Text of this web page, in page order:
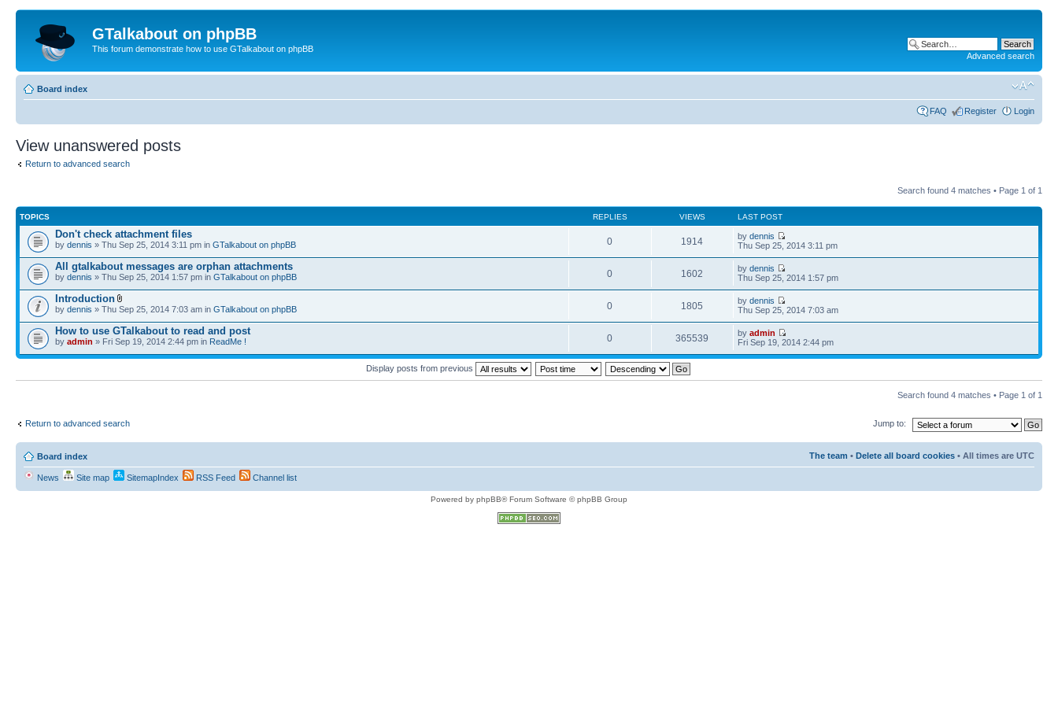
GTalkabout on phpBB
This forum demonstrate how to use GTalkabout on phpBB
Advanced search
Board index
FAQ Register Login
View unanswered posts
Return to advanced search
Search found 4 matches • Page 1 of 1
TOPICS REPLIES VIEWS LAST POST
Don't check attachment files
by dennis » Thu Sep 25, 2014 3:11 pm in GTalkabout on phpBB 0 1914 bydennis
Thu Sep 25, 2014 3:11 pm
All gtalkabout messages are orphan attachments
by dennis » Thu Sep 25, 2014 1:57 pm in GTalkabout on phpBB 0 1602 bydennis
Thu Sep 25, 2014 1:57 pm
Introduction
by dennis » Thu Sep 25, 2014 7:03 am in GTalkabout on phpBB 0 1805 bydennis
Thu Sep 25, 2014 7:03 am
How to use GTalkabout to read and post
by admin » Fri Sep 19, 2014 2:44 pm in ReadMe ! 0 365539 byadmin
Fri Sep 19, 2014 2:44 pm
Display posts from previous
Search found 4 matches • Page 1 of 1
Return to advanced search Jump to:
Board index The team • Delete all board cookies • All times are UTC
News Site map SitemapIndex RSS Feed Channel list
Powered by phpBB® Forum Software © phpBB Group